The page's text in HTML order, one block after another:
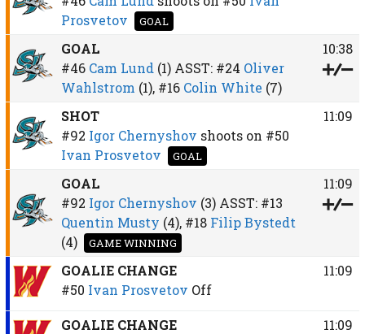
Prosvetov
GOAL
GOAL
#46 Cam Lund (1)ASST: #24 Oliver
Wahlstrom (1), #16 Colin White (7)
10:38
SHOT
#92 Igor Chernyshov shoots on #50
Ivan Prosvetov
GOAL
11:09
GOAL
#92 Igor Chernyshov (3)ASST: #13
Quentin Musty (4), #18 Filip Bystedt
(4)
GAME WINNING
11:09
GOALIE CHANGE
#50 Ivan Prosvetov Off
11:09
GOALIE CHANGE
11:09